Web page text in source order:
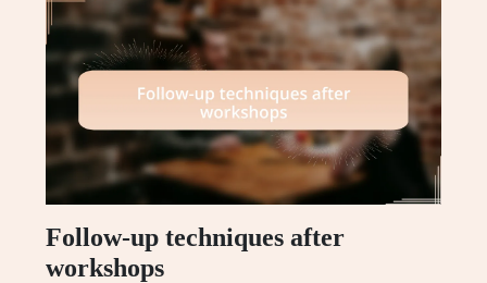
Follow-up techniques after
workshops